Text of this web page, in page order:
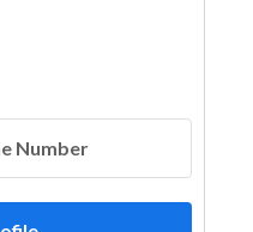
Number